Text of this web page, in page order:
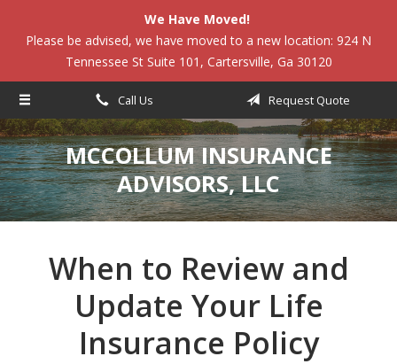
We Have Moved!
Please be advised, we have moved to a new location: 924 N
Tennessee St Suite 101, Cartersville, Ga 30120
Call Us Request Quote
MCCOLLUM INSURANCE
ADVISORS, LLC
When to Review and
Update Your Life
Insurance Policy
Request a Quote
Insurance
Service
Blog
Contact